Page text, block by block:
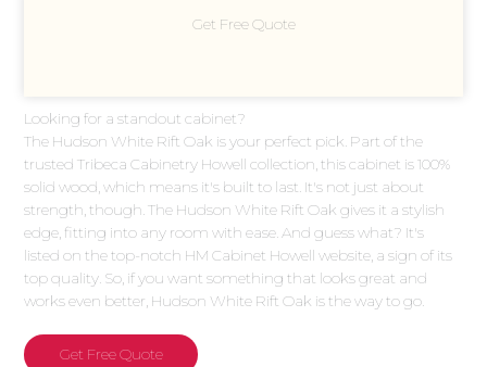
Get Free Quote
Looking for a standout cabinet?
The Hudson White Rift Oak is your perfect pick. Part of the
trusted Tribeca Cabinetry Howell collection, this cabinet is 100%
solid wood, which means it's built to last. It's not just about
strength, though. The Hudson White Rift Oak gives it a stylish
edge, fitting into any room with ease. And guess what? It's
listed on the top-notch HM Cabinet Howell website, a sign of its
top quality. So, if you want something that looks great and
works even better, Hudson White Rift Oak is the way to go.
Get Free Quote